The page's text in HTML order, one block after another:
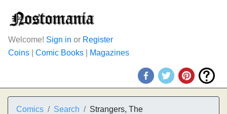
Welcome! Sign in or Register
Coins
Comic Books Magazines
Comics Search Strangers, The